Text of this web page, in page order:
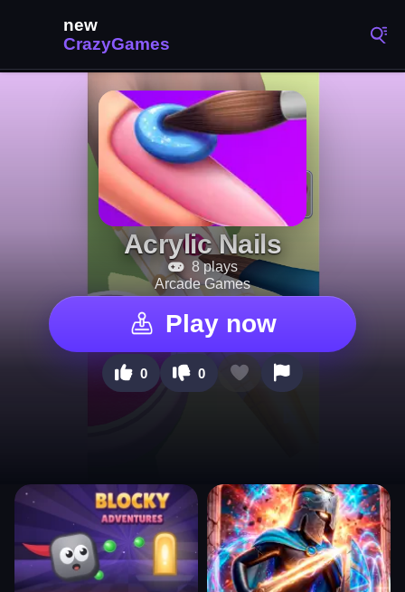
Acrylic Nails
8 plays
Arcade Games
Play now
0 0